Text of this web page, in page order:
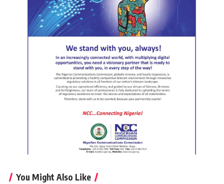
You Might Also Like